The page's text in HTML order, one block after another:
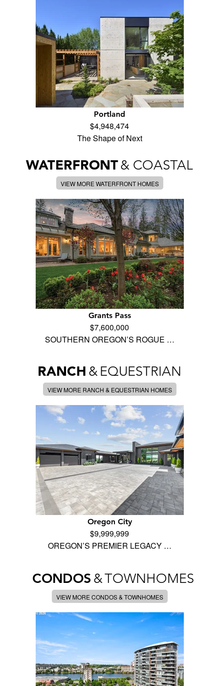
Portland
$4,948,474
The Shape of Next
WATERFRONT& COASTAL
VIEW MORE WATERFRONT HOMES
Grants Pass
$7,600,000
SOUTHERN OREGON’S ROGUE …
RANCH &EQUESTRIAN
VIEW MORE RANCH & EQUESTRIAN HOMES
Oregon City
$9,999,999
OREGON’S PREMIER LEGACY …
CONDOS &TOWNHOMES
VIEW MORE CONDOS & TOWNHOMES